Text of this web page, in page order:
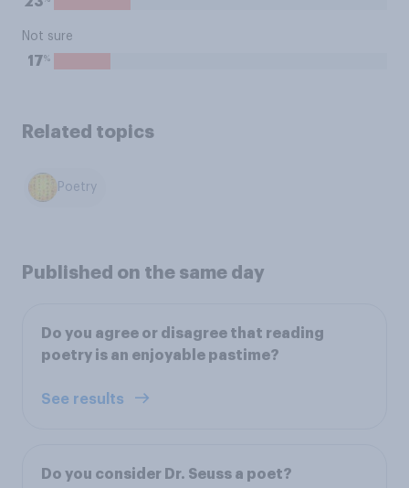
Not sure
17%
Related topics
Poetry
Published on the same day
Do you agree or disagree that reading
poetry is an enjoyable pastime?
See results
Do you consider Dr. Seuss a poet?